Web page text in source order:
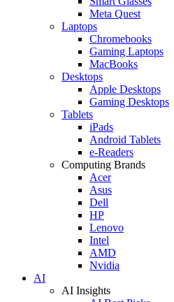
Meta Quest
Laptops
Chromebooks
Gaming Laptops
MacBooks
Desktops
Apple Desktops
Gaming Desktops
Tablets
iPads
Android Tablets
e-Readers
Computing Brands
Acer
Asus
Dell
HP
Lenovo
Intel
AMD
Nvidia
AI
AI Insights